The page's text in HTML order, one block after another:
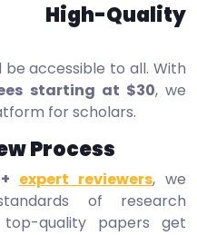
High-Quality
accessible to all. With
starting at $30, we
for scholars.
Process
expert reviewers, we
of research
top-quality papers get